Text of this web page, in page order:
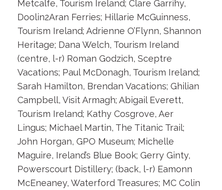
Metcalfe, Tourism Ireland; Clare Garrihy,
Doolin2Aran Ferries; Hillarie McGuinness,
Tourism Ireland; Adrienne O’Flynn, Shannon
Heritage; Dana Welch, Tourism Ireland
(centre, l-r) Roman Godzich, Sceptre
Vacations; Paul McDonagh, Tourism Ireland;
Sarah Hamilton, Brendan Vacations; Ghilian
Campbell, Visit Armagh; Abigail Everett,
Tourism Ireland; Kathy Cosgrove, Aer
Lingus; Michael Martin, The Titanic Trail;
John Horgan, GPO Museum; Michelle
Maguire, Ireland’s Blue Book; Gerry Ginty,
Powerscourt Distillery; (back, l-r) Eamonn
McEneaney, Waterford Treasures; MC Colin